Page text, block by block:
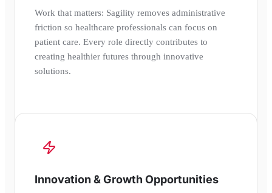
Work that matters: Sagility removes administrative
friction so healthcare professionals can focus on
patient care. Every role directly contributes to
creating healthier futures through innovative
solutions.
Innovation & Growth Opportunities